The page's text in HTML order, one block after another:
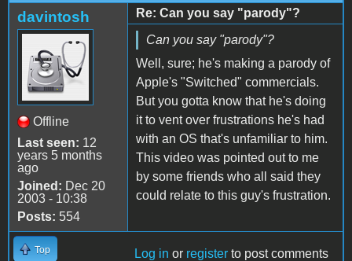
davintosh
Offline
Last seen: 12
years 5 months
ago
Joined: Dec 20
2003 - 10:38
Posts: 554
Re: Can you say "parody"?
Can you say "parody"?
Well, sure; he's making a parody of
Apple's "Switched" commercials.
But you gotta know that he's doing
it to vent over frustrations he's had
with an OS that's unfamiliar to him.
This video was pointed out to me
by some friends who all said they
could relate to this guy's frustration.
Top Log in or register to post comments